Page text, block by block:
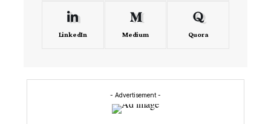
LinkedIn Medium Quora
- Advertisement -